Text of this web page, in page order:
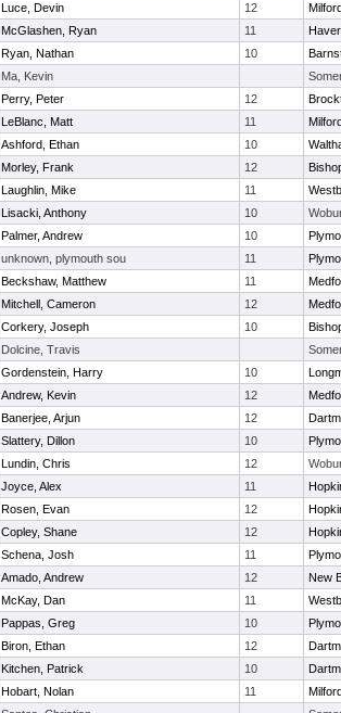
Luce, Devin 12
McGlashen, Ryan 11
Ryan, Nathan 10
Ma, Kevin
Perry, Peter 12
LeBlanc, Matt 11
Ashford, Ethan 10
Morley, Frank 12
Laughlin, Mike 11
Lisacki, Anthony 10
Palmer, Andrew 10
unknown, plymouth sou 11
Beckshaw, Matthew 11
Mitchell, Cameron 12
Corkery, Joseph 10
Dolcine, Travis
Gordenstein, Harry 10
Andrew, Kevin 12
Banerjee, Arjun 12
Slattery, Dillon 10
Lundin, Chris 12
Joyce, Alex 11
Rosen, Evan 12
Copley, Shane 12
Schena, Josh 11
Amado, Andrew 12
New
McKay, Dan 11
Pappas, Greg 10
Biron, Ethan 12
Kitchen, Patrick 10
Hobart, Nolan 11